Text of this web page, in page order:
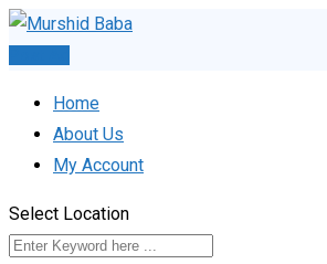
Skip
Home
About Us
My Account
Select Location